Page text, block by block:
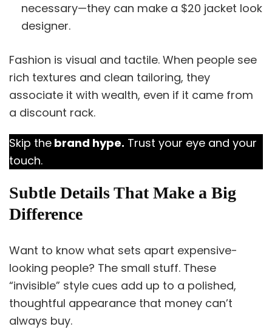
necessary—they can make a $20 jacket look
designer.
Fashion is visual and tactile. When people see
rich textures and clean tailoring, they
associate it with wealth, even if it came from
a discount rack.
Skip the brand hype. Trust your eye and your
touch.
Subtle Details That Make a Big
Difference
Want to know what sets apart expensive-
looking people? The small stuff. These
“invisible” style cues add up to a polished,
thoughtful appearance that money can’t
always buy.